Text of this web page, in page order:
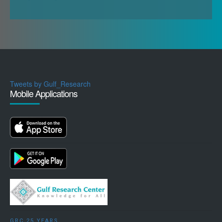
uncertainty and instability in the Arab world and in
the Gulf. Bahrain’s stability in particular has been
the GCC regimes have been busy fighting
domestic movements (such as the Muslim
Brotherhood, Iran backed organisations or Jihadist
organisations) that could threaten their stability.
The rise of the Islamic State (IS) in 2014
contributed further to challenge these societies
Tweets by Gulf_Research
Mobile Applications
GRC 25 YEARS